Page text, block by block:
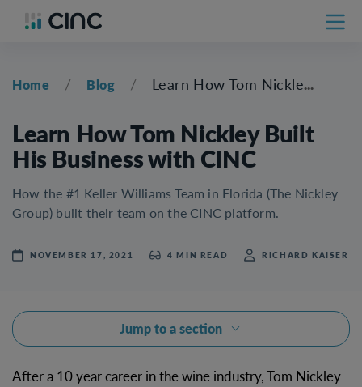
Home / Blog / Learn How Tom Nickley Built His Business with CINC
Learn How Tom Nickley Built
His Business with CINC
How the #1 Keller Williams Team in Florida (The Nickley
Group) built their team on the CINC platform.
NOVEMBER 17, 2021 4 MIN READ RICHARD KAISER
Jump to a section
After a 10 year career in the wine industry, Tom Nickley